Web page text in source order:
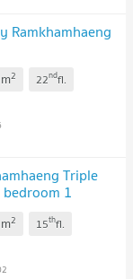
Ramkhamhaeng
m2 22ndfl.
Triple
1
m2 15thfl.